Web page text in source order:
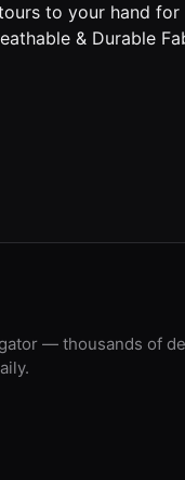
to your hand
& Durable
— thousands of